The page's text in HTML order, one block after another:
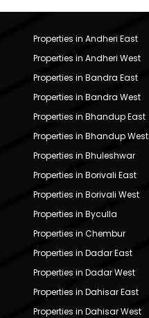
Properties in Andheri East
Properties in Andheri West
Properties in Bandra East
Properties in Bandra West
Properties in Bhandup East
Properties in Bhandup West
Properties in Bhuleshwar
Properties in Borivali East
Properties in Borivali West
Properties in Byculla
Properties in Chembur
Properties in Dadar East
Properties in Dadar West
Properties in Dahisar East
Properties in Dahisar West